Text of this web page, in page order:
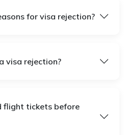
for visa rejection?
visa rejection?
flight tickets before